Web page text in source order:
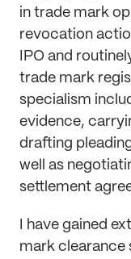
in trade mark
revocation
IPO and
trade mark
specialism
evidence,
drafting
well as
settlement
I have gained
mark clearance